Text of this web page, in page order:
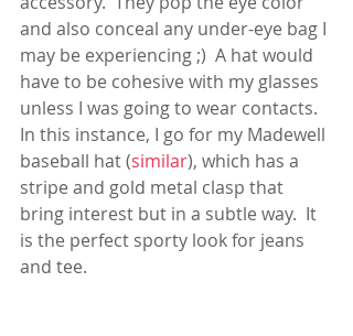
and also conceal any under-eye bag I
may be experiencing ;)  A hat would
have to be cohesive with my glasses
unless I was going to wear contacts.
In this instance, I go for my Madewell
baseball hat (similar), which has a
stripe and gold metal clasp that
bring interest but in a subtle way.  It
is the perfect sporty look for jeans
and tee.